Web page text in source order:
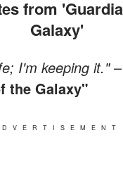
Galaxy'
I'm keeping it."–
the Galaxy"